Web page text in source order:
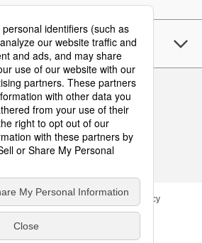
Follow Us
Privacy Policy